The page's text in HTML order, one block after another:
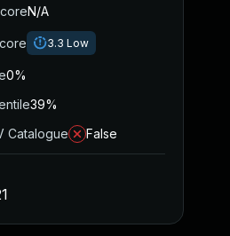
N/A
3.3 Low
0%
39%
Catalogue
False